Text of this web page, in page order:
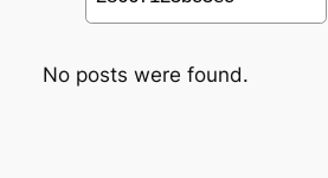
No posts were found.